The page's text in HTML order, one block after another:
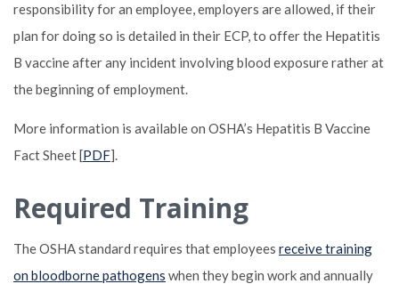
responsibility for an employee, employers are allowed, if their
plan for doing so is detailed in their ECP, to offer the Hepatitis
B vaccine after any incident involving blood exposure rather at
the beginning of employment.
More information is available on OSHA’s Hepatitis B Vaccine
Fact Sheet [PDF].
Required Training
The OSHA standard requires that employees receive training
on bloodborne pathogens when they begin work and annually